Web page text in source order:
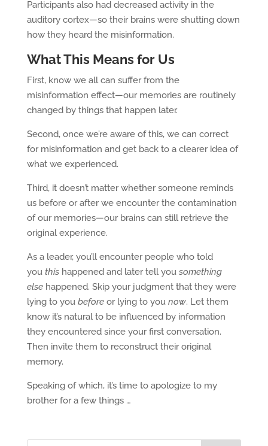
Participants also had decreased activity in the
auditory cortex—so their brains were shutting down
how they heard the misinformation.
What This Means for Us
First, know we all can suffer from the
misinformation effect—our memories are routinely
changed by things that happen later.
Second, once we’re aware of this, we can correct
for misinformation and get back to a clearer idea of
what we experienced.
Third, it doesn’t matter whether someone reminds
us before or after we encounter the contamination
of our memories—our brains can still retrieve the
original experience.
As a leader, you’ll encounter people who told
you this happened and later tell you something
else happened. Skip your judgment that they were
lying to you beforeor lying to you now. Let them
know it’s natural to be influenced by information
they encountered since your first conversation.
Then invite them to reconstruct their original
memory.
Speaking of which, it’s time to apologize to my
brother for a few things …